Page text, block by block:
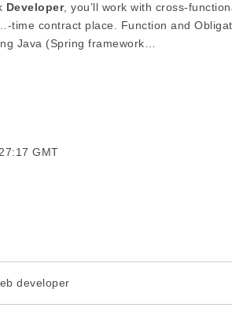
Developer, you’ll work with cross-
time contract place. Function and
Java (Spring framework…
GMT
developer